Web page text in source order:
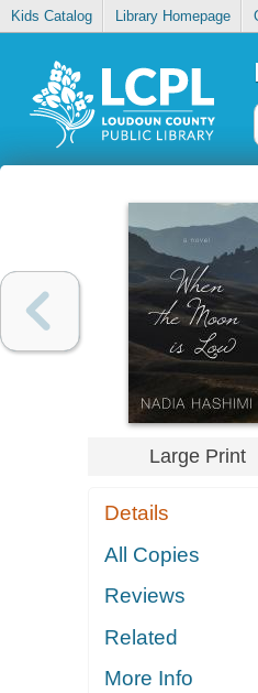
Kids Catalog Library Homepage
Large Print
Details
All Copies
Reviews
Related
More Info